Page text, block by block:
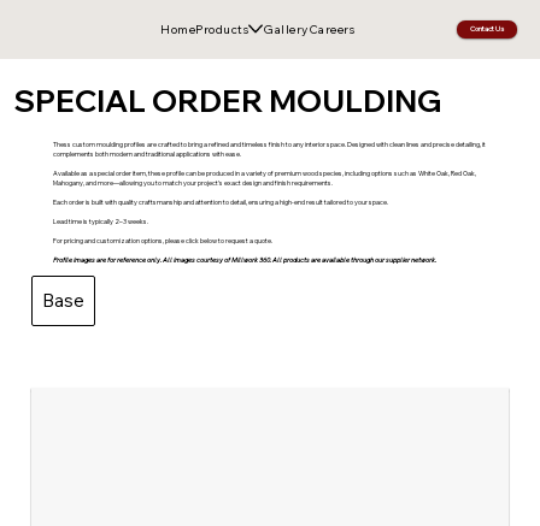
HomeProducts GalleryCareers Contact Us
SPECIAL ORDER MOULDING
Thess custom moulding profiles are crafted to bring a refined and timeless finish to any interior space. Designed with clean lines and precise detailing, it
complements both modern and traditional applications with ease.
Available as a special order item, these profile can be produced in a variety of premium wood species, including options such as White Oak, Red Oak,
Mahogany, and more—allowing you to match your project’s exact design and finish requirements.
Each order is built with quality craftsmanship and attention to detail, ensuring a high-end result tailored to your space.
Lead time is typically 2–3 weeks.
For pricing and customization options, please click below to request a quote.
Profile images are for reference only. All images courtesy of Millwork 360. All products are available through our supplier network.
Base